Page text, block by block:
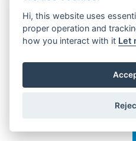
Trinwo
Hi, this website uses
proper operation and
how you interact with it Let